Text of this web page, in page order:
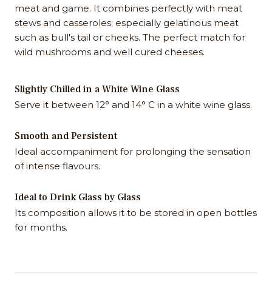
meat and game. It combines perfectly with meat
stews and casseroles; especially gelatinous meat
such as bull's tail or cheeks. The perfect match for
wild mushrooms and well cured cheeses.
Slightly Chilled in a White Wine Glass
Serve it between 12° and 14° C in a white wine glass.
Smooth and Persistent
Ideal accompaniment for prolonging the sensation
of intense flavours.
Ideal to Drink Glass by Glass
Its composition allows it to be stored in open bottles
for months.